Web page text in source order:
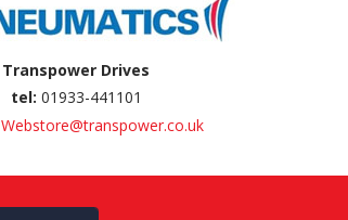
Transpower Drives
tel: 01933-441101
Webstore@transpower.co.uk